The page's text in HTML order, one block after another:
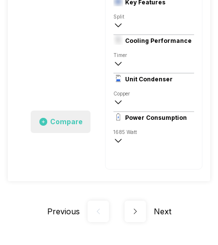
Compare
Key Features
Split
1.5 Ton
230 V 50 Hz
Cooling Performance
Timer
3 Star
High EER Rotary - BLDC
Unit Condenser
Copper
Anti Fungal
Remote
Power Consumption
1685 Watt
Previous Next